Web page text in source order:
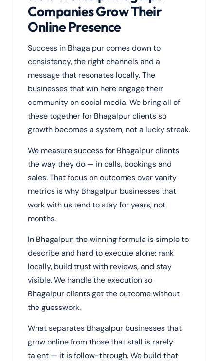
Companies Grow Their
Online Presence
Success in Bhagalpur comes down to
consistency, the right channels and a
message that resonates locally. The
businesses that win here engage their
community on social media. We bring all of
these together for Bhagalpur clients so
growth becomes a system, not a lucky streak.
We measure success for Bhagalpur clients
the way they do — in calls, bookings and
sales. That focus on outcomes over vanity
metrics is why Bhagalpur businesses that
work with us tend to stay for years, not
months.
In Bhagalpur, the winning formula is simple to
describe and hard to execute alone: rank
locally, build trust with reviews, and stay
visible. We handle the execution so
Bhagalpur clients get the outcome without
the guesswork.
What separates Bhagalpur businesses that
grow online from those that stall is rarely
talent — it is follow-through. We build that